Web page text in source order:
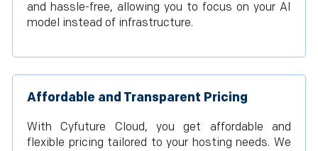
and hassle-free, allowing you to focus on your AI
model instead of infrastructure.
Affordable and Transparent Pricing
With Cyfuture Cloud, you get affordable and
flexible pricing tailored to your hosting needs. We